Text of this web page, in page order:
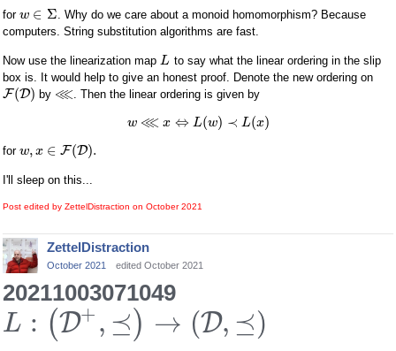
for w ∈ Σ . Why do we care about a monoid homomorphism? Because
computers. String substitution algorithms are fast.
Now use the linearization map L to say what the linear ordering in the slip
box is. It would help to give an honest proof. Denote the new ordering on
F(D) by ⋘ . Then the linear ordering is given by
w ⋘ x ⇔ L(w) ≺ L(x)
for w, x ∈ F(D).
I'll sleep on this...
Post edited by ZettelDistraction on October 2021
ZettelDistraction
October 2021 edited October 2021
20211003071049
L : (D+ , ⪯) → (D, ⪯)